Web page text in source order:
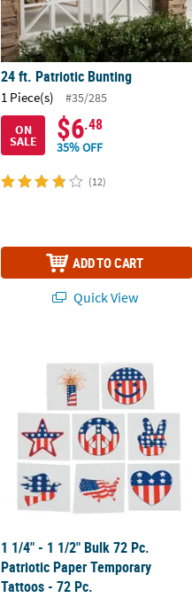
24 ft. Patriotic Bunting
1 Piece(s)
#35/285
ON
SALE $6.48
35% OFF
(12)
ADD TO CART
Quick View
1 1/4" - 1 1/2" Bulk 72 Pc.
Patriotic Paper Temporary
Tattoos - 72 Pc.